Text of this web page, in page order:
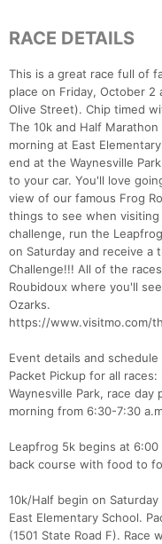
RACE DETAILS
This is a great race full of
place on Friday, October 2
Olive Street). Chip timed
The 10k and Half
morning at East
end at the Waynesville
to your car. You'll love
view of our famous Frog
things to see when
challenge, run the
on Saturday and receive a
Challenge!!! All of the
Roubidoux where you'll
Ozarks.
https://www.visitmo.com/
Event details and schedule
Packet Pickup for all
Waynesville Park, race day
morning from 6:30-7:30
Leapfrog 5k begins at 6:00
back course with food to
10k/Half begin on
East Elementary School.
(1501 State Road F). Race